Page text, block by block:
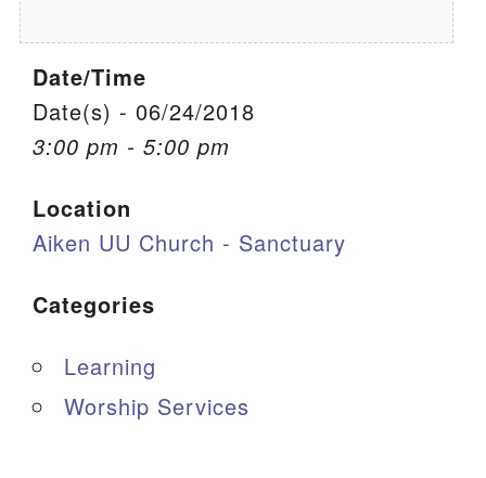
Office Email
Member Log In
Date/Time
Date(s) - 06/24/2018
3:00 pm - 5:00 pm
Location
Aiken UU Church - Sanctuary
Categories
Learning
Worship Services